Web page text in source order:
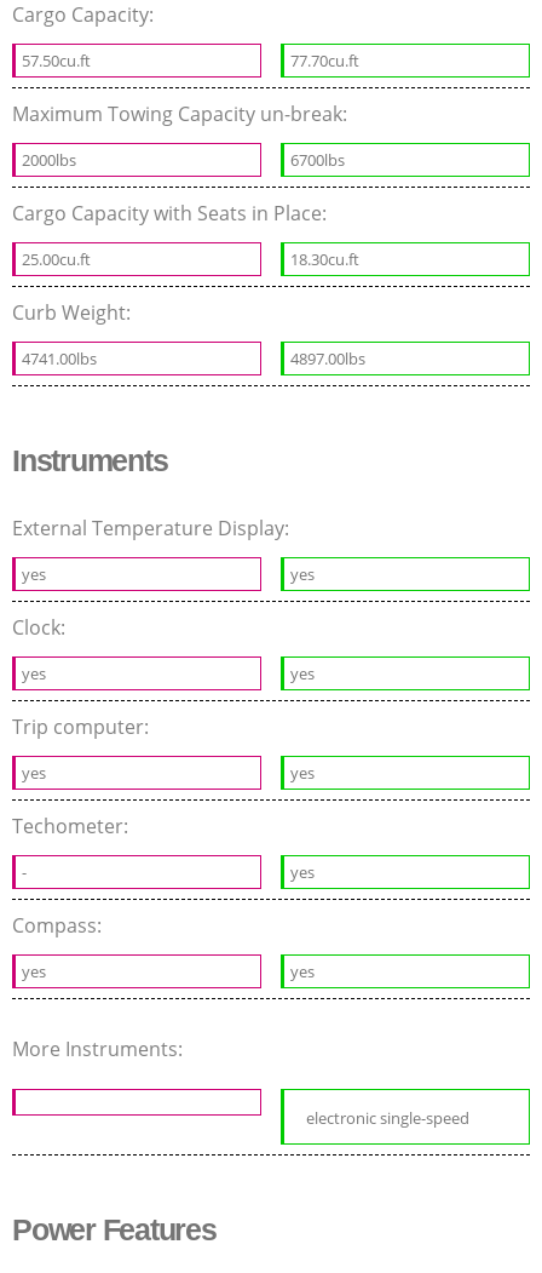
Cargo Capacity:
57.50cu.ft 77.70cu.ft
Maximum Towing Capacity un-break:
2000lbs 6700lbs
Cargo Capacity with Seats in Place:
25.00cu.ft 18.30cu.ft
Curb Weight:
4741.00lbs 4897.00lbs
Instruments
External Temperature Display:
yes yes
Clock:
yes yes
Trip computer:
yes yes
Techometer:
- yes
Compass:
yes yes
More Instruments:
electronic single-speed
Power Features